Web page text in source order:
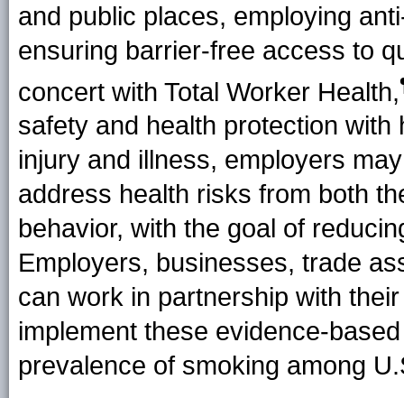
and public places, employing
ensuring barrier-free access to
concert with Total Worker Health,
safety and health protection
injury and illness, employers
address health risks from both
behavior, with the goal of
Employers, businesses, trade
can work in partnership with
implement these evidence-
prevalence of smoking among